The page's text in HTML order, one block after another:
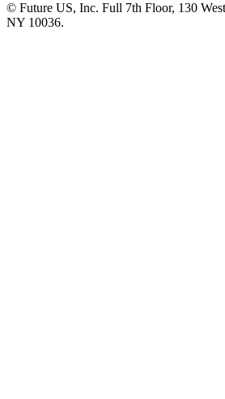
© Future US, Inc. Full 7th Floor, 130
NY 10036.